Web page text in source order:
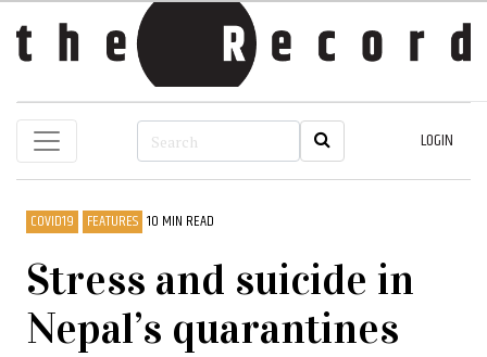
LOGIN
COVID19 FEATURES 10 MIN READ
Stress and suicide in
Nepal’s quarantines